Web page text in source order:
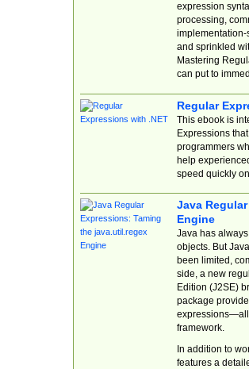
expression
processing,
implementation-
and sprinkled
Mastering
can put to
Regular
This ebook is
Expressions
programmers
help
speed quickly
Java
Engine
Java has
objects. But
been limited,
side, a new
Edition (J2SE)
package
expressions—all
framework.
In addition to
features a